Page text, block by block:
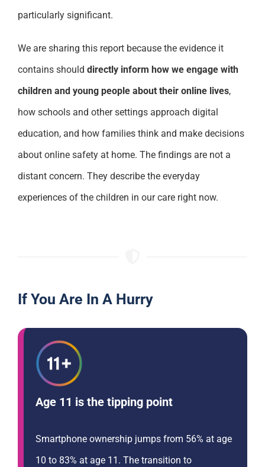
particularly significant.
We are sharing this report because the evidence it
contains should directly inform how we engage with
children and young people about their online lives,
how schools and other settings approach digital
education, and how families think and make decisions
about online safety at home. The findings are not a
distant concern. They describe the everyday
experiences of the children in our care right now.
If You Are In A Hurry
Age 11 is the tipping point
Smartphone ownership jumps from 56% at age
10 to 83% at age 11. The transition to